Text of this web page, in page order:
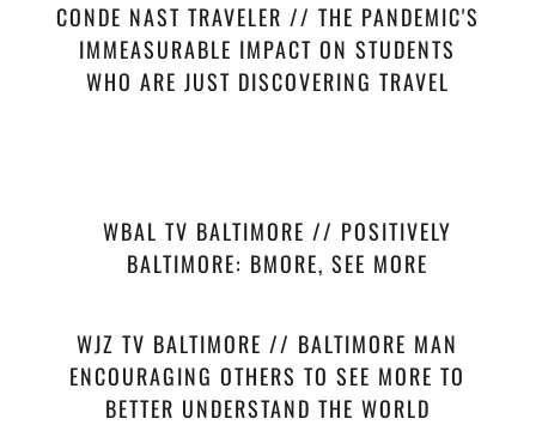
CONDE NAST TRAVELER // THE PANDEMIC'S
IMMEASURABLE IMPACT ON STUDENTS
WHO ARE JUST DISCOVERING TRAVEL
WBAL TV BALTIMORE // POSITIVELY
BALTIMORE: BMORE, SEE MORE
WJZ TV BALTIMORE // BALTIMORE MAN
ENCOURAGING OTHERS TO SEE MORE TO
BETTER UNDERSTAND THE WORLD